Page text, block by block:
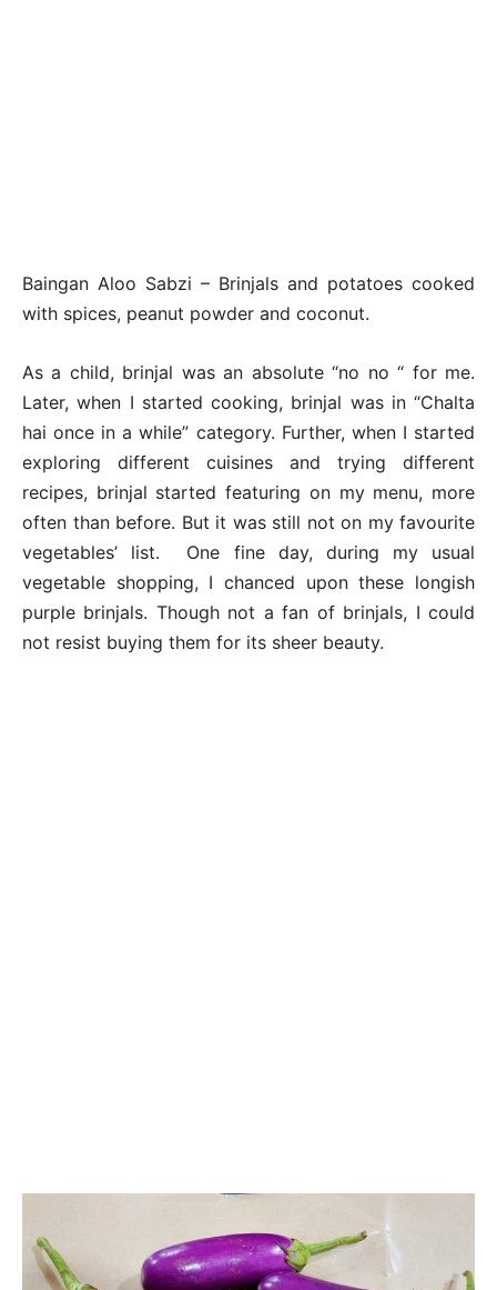
Baingan Aloo Sabzi – Brinjals and potatoes cooked
with spices, peanut powder and coconut.
As a child, brinjal was an absolute “no no “ for me.
Later, when I started cooking, brinjal was in “Chalta
hai once in a while” category. Further, when I started
exploring different cuisines and trying different
recipes, brinjal started featuring on my menu, more
often than before. But it was still not on my favourite
vegetables’ list. One fine day, during my usual
vegetable shopping, I chanced upon these longish
purple brinjals. Though not a fan of brinjals, I could
not resist buying them for its sheer beauty.